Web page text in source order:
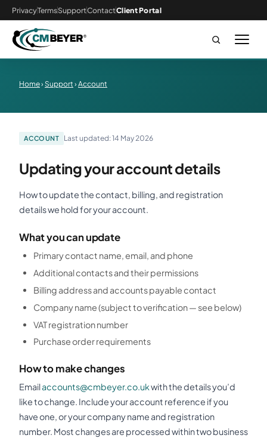
PrivacyTermsSupportContactClient Portal
Home› Support › Account
ACCOUNT Last updated: 14 May 2026
Updating your account details
How to update the contact, billing, and registration
details we hold for your account.
What you can update
Primary contact name, email, and phone
Additional contacts and their permissions
Billing address and accounts payable contact
Company name (subject to verification — see below)
VAT registration number
Purchase order requirements
How to make changes
Emailaccounts@cmbeyer.co.ukwith the details you’d
like to change. Include your account reference if you
have one, or your company name and registration
number. Most changes are processed within two business